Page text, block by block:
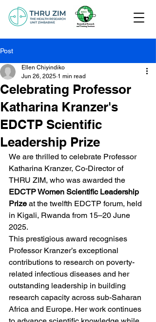
Post
Celebrating Professor
Katharina Kranzer's
EDCTP Scientific
Leadership Prize
Ellen Chiyindiko
Jun 26, 2025 1 min read
We are thrilled to celebrate Professor
Katharina Kranzer, Co-Director of
THRU ZIM, who was awarded the
EDCTP Women Scientific Leadership
Prize at the twelfth EDCTP forum, held
in Kigali, Rwanda from 15–20 June
2025.
This prestigious award recognises
Professor Kranzer’s exceptional
contributions to research on poverty-
related infectious diseases and her
outstanding leadership in building
research capacity across sub-Saharan
Africa and Europe. Her work continues